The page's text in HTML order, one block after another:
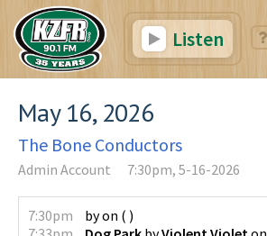
Listen
May 16, 2026
The Bone Conductors
Admin Account 7:30pm, 5-16-2026
7:30pm byon ( )